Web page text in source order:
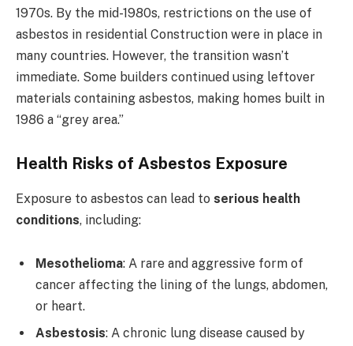
1970s. By the mid-1980s, restrictions on the use of
asbestos in residential Construction were in place in
many countries. However, the transition wasn’t
immediate. Some builders continued using leftover
materials containing asbestos, making homes built in
1986 a “grey area.”
Health Risks of Asbestos Exposure
Exposure to asbestos can lead to serious health
conditions, including:
Mesothelioma: A rare and aggressive form of
cancer affecting the lining of the lungs, abdomen,
or heart.
Asbestosis: A chronic lung disease caused by